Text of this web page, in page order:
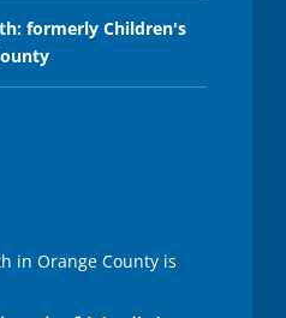
formerly Children's
in Orange County is